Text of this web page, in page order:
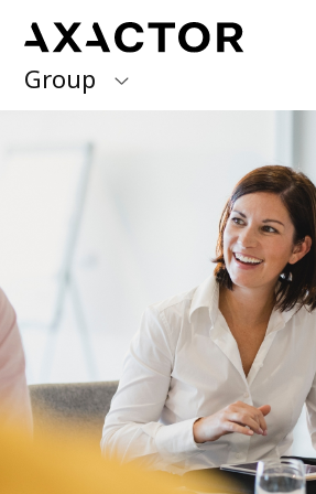
Group
Italy
Spain
Sweden
us?
Our purpose, vision and
What we do
Our services
Our beliefs &
Accessibility Statement
Career